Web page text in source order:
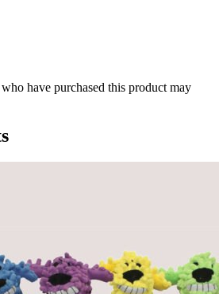
have purchased this product may